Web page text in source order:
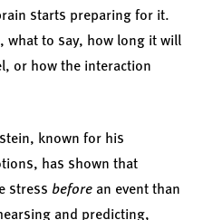
starts preparing for it.
what to say, how long it will
or how the interaction
known for his
has shown that
stress before an event than
and predicting,